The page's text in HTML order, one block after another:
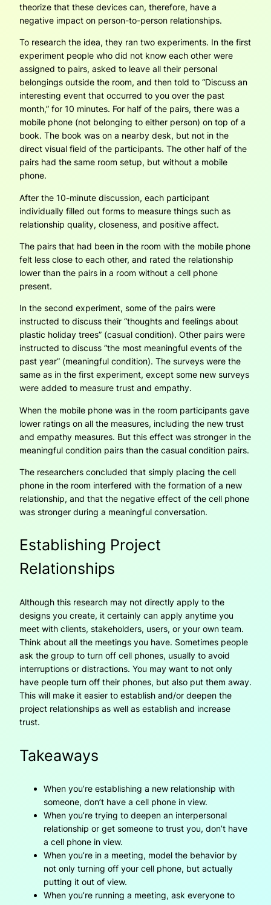
theorize that these devices can, therefore, have a
negative impact on person-to-person relationships.
To research the idea, they ran two experiments. In the first
experiment people who did not know each other were
assigned to pairs, asked to leave all their personal
belongings outside the room, and then told to “Discuss an
interesting event that occurred to you over the past
month,” for 10 minutes. For half of the pairs, there was a
mobile phone (not belonging to either person) on top of a
book. The book was on a nearby desk, but not in the
direct visual field of the participants. The other half of the
pairs had the same room setup, but without a mobile
phone.
After the 10-minute discussion, each participant
individually filled out forms to measure things such as
relationship quality, closeness, and positive affect.
The pairs that had been in the room with the mobile phone
felt less close to each other, and rated the relationship
lower than the pairs in a room without a cell phone
present.
In the second experiment, some of the pairs were
instructed to discuss their “thoughts and feelings about
plastic holiday trees” (casual condition). Other pairs were
instructed to discuss “the most meaningful events of the
past year” (meaningful condition). The surveys were the
same as in the first experiment, except some new surveys
were added to measure trust and empathy.
When the mobile phone was in the room participants gave
lower ratings on all the measures, including the new trust
and empathy measures. But this effect was stronger in the
meaningful condition pairs than the casual condition pairs.
The researchers concluded that simply placing the cell
phone in the room interfered with the formation of a new
relationship, and that the negative effect of the cell phone
was stronger during a meaningful conversation.
Establishing Project
Relationships
Although this research may not directly apply to the
designs you create, it certainly can apply anytime you
meet with clients, stakeholders, users, or your own team.
Think about all the meetings you have. Sometimes people
ask the group to turn off cell phones, usually to avoid
interruptions or distractions. You may want to not only
have people turn off their phones, but also put them away.
This will make it easier to establish and/or deepen the
project relationships as well as establish and increase
trust.
Takeaways
When you’re establishing a new relationship with
someone, don’t have a cell phone in view.
When you’re trying to deepen an interpersonal
relationship or get someone to trust you, don’t have
a cell phone in view.
When you’re in a meeting, model the behavior by
not only turning off your cell phone, but actually
putting it out of view.
When you’re running a meeting, ask everyone to